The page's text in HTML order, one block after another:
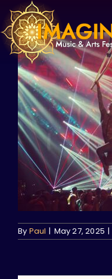
Skip
to
content
By Paul | May 27, 2025 |